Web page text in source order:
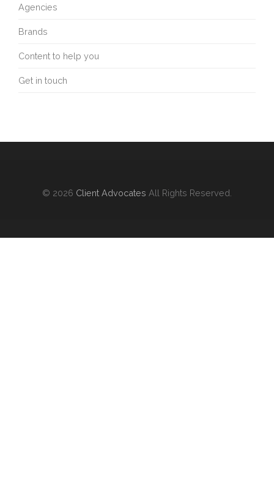
Agencies
Brands
Content to help you
Get in touch
© 2026 Client Advocates All Rights Reserved.